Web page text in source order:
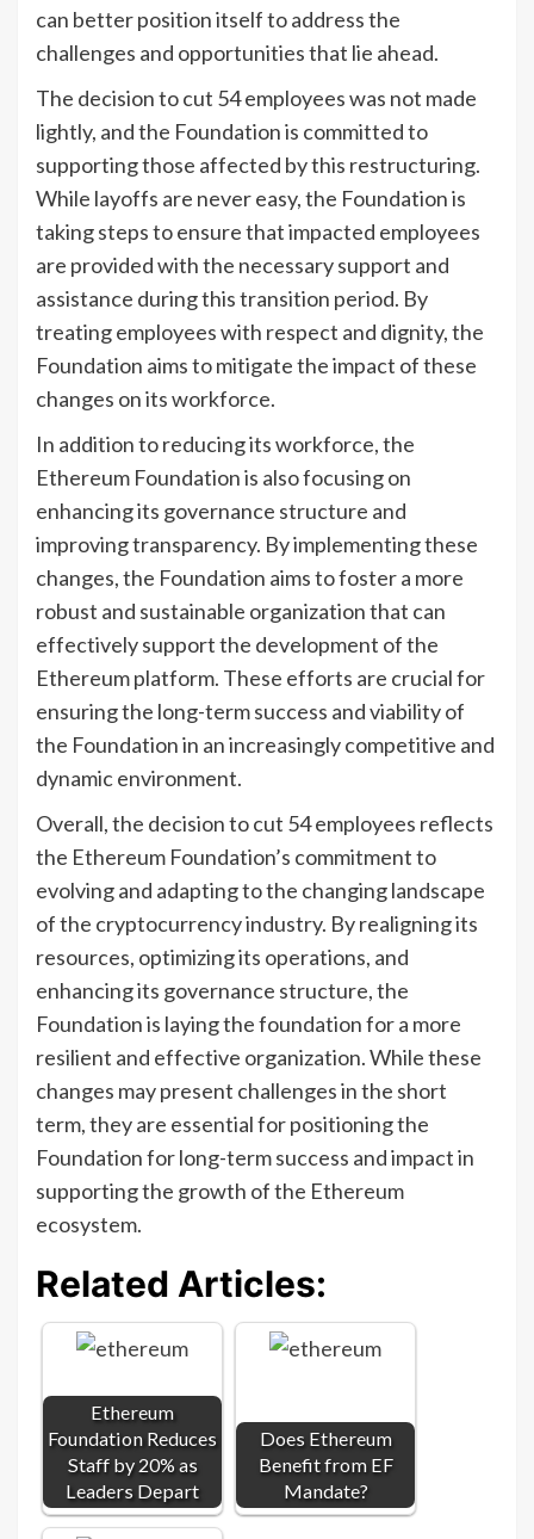
can better position itself to address the
challenges and opportunities that lie ahead.
The decision to cut 54 employees was not made
lightly, and the Foundation is committed to
supporting those affected by this restructuring.
While layoffs are never easy, the Foundation is
taking steps to ensure that impacted employees
are provided with the necessary support and
assistance during this transition period. By
treating employees with respect and dignity, the
Foundation aims to mitigate the impact of these
changes on its workforce.
In addition to reducing its workforce, the
Ethereum Foundation is also focusing on
enhancing its governance structure and
improving transparency. By implementing these
changes, the Foundation aims to foster a more
robust and sustainable organization that can
effectively support the development of the
Ethereum platform. These efforts are crucial for
ensuring the long-term success and viability of
the Foundation in an increasingly competitive and
dynamic environment.
Overall, the decision to cut 54 employees reflects
the Ethereum Foundation’s commitment to
evolving and adapting to the changing landscape
of the cryptocurrency industry. By realigning its
resources, optimizing its operations, and
enhancing its governance structure, the
Foundation is laying the foundation for a more
resilient and effective organization. While these
changes may present challenges in the short
term, they are essential for positioning the
Foundation for long-term success and impact in
supporting the growth of the Ethereum
ecosystem.
Related Articles:
Ethereum
Foundation Reduces
Staff by 20% as
Leaders Depart
Does Ethereum
Benefit from EF
Mandate?